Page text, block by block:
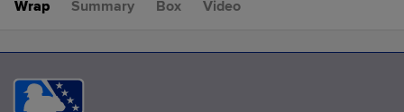
Wrap Summary Box Video